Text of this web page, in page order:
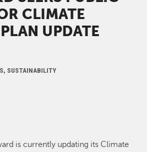
CLIMATE
UPDATE
SUSTAINABILITY
is currently updating its Climate